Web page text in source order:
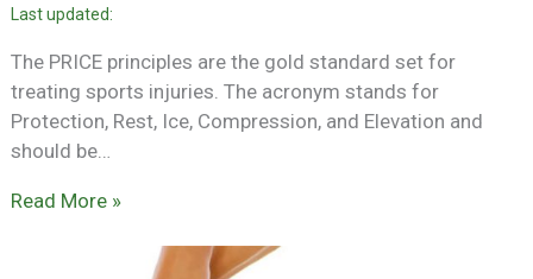
The PRICE principles are the gold standard set for
treating sports injuries. The acronym stands for
Protection, Rest, Ice, Compression, and Elevation and
should be…
Read More »